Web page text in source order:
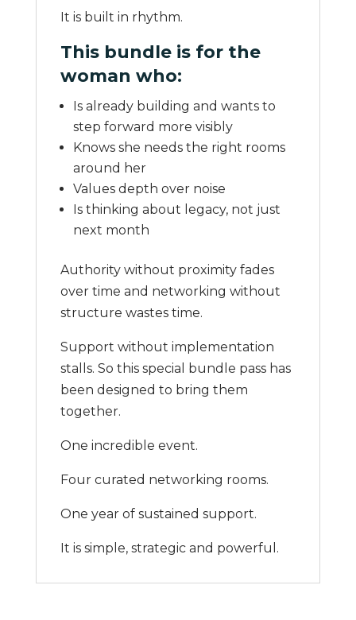
It is built in rhythm.
This bundle is for the
woman who:
Is already building and wants to
step forward more visibly
Knows she needs the right rooms
around her
Values depth over noise
Is thinking about legacy, not just
next month
Authority without proximity fades
over time and networking without
structure wastes time.
Support without implementation
stalls. So this special bundle pass has
been designed to bring them
together.
One incredible event.
Four curated networking rooms.
One year of sustained support.
It is simple, strategic and powerful.